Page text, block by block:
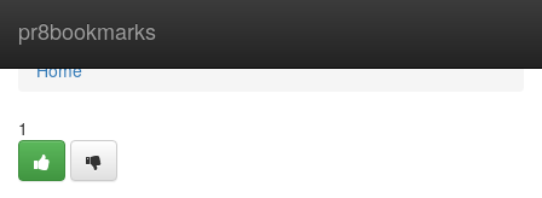
pr8bookmarks
Home
Home
1